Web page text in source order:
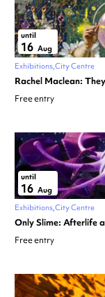
until
16 Aug
Exhibitions City Centre
Rachel Maclean:
Free entry
until
16 Aug
Exhibitions City Centre
Only Slime: Afterlife
Free entry